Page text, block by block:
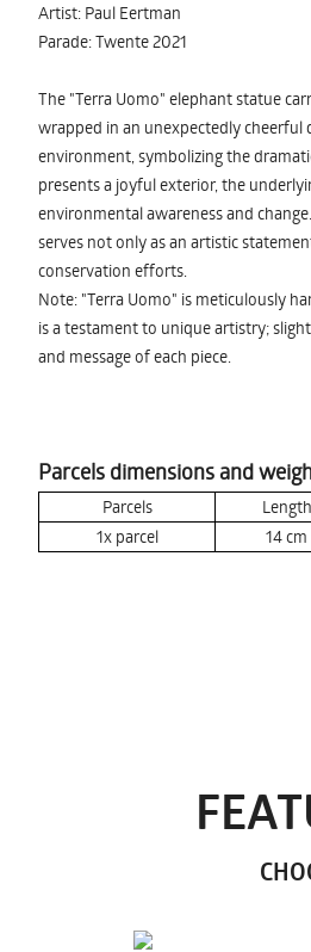
Artist: Paul Eertman
Parade: Twente 2021
The "Terra Uomo" elephant statue
wrapped in an unexpectedly cheerful
environment, symbolizing the
presents a joyful exterior, the
environmental awareness and
serves not only as an artistic
conservation efforts.
Note: "Terra Uomo" is meticulously
is a testament to unique artistry;
and message of each piece.
Parcels dimensions and
Parcels Length
1x parcel
14cm